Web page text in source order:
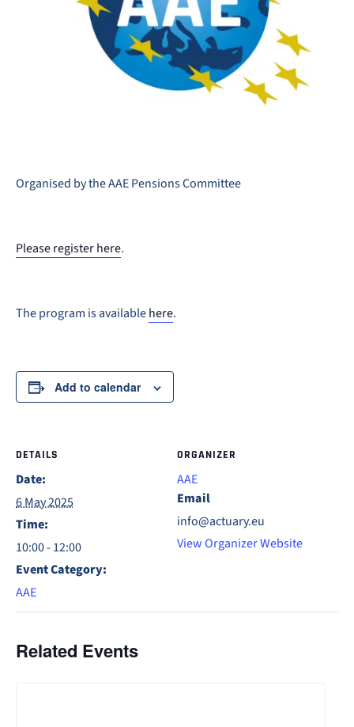
Organised by the AAE Pensions Committee
Please register here.
The program is availablehere.
Add to calendar
DETAILS
Date:
6 May 2025
Time:
10:00 - 12:00
Event Category:
AAE
ORGANIZER
AAE
Email
info@actuary.eu
View Organizer Website
Related Events